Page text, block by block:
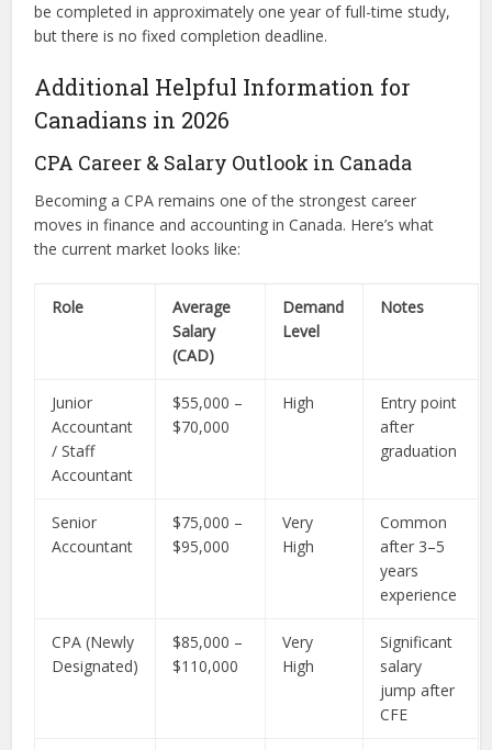
be completed in approximately one year of full-time study,
but there is no fixed completion deadline.
Additional Helpful Information for
Canadians in 2026
CPA Career & Salary Outlook in Canada
Becoming a CPA remains one of the strongest career
moves in finance and accounting in Canada. Here’s what
the current market looks like:
Role
Average
Salary
(CAD)
Demand
Level
Notes
Junior
Accountant
/ Staff
Accountant
$55,000 –
$70,000
High
Entry point
after
graduation
Senior
Accountant
$75,000 –
$95,000
Very
High
Common
after 3–5
years
experience
CPA (Newly
Designated)
$85,000 –
$110,000
Very
High
Significant
salary
jump after
CFE